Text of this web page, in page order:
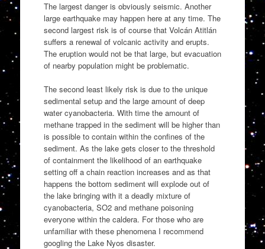
The largest danger is obviously seismic. Another
large earthquake may happen here at any time. The
second largest risk is of course that Volcán Atitlán
suffers a renewal of volcanic activity and erupts.
The eruption would not be that large, but evacuation
of nearby population might be problematic.
The second least likely risk is due to the unique
sedimental setup and the large amount of deep
water cyanobacteria. With time the amount of
methane trapped in the sediment will be higher than
is possible to contain within the confines of the
sediment. As the lake gets closer to the threshold
of containment the likelihood of an earthquake
setting off a chain reaction increases and as that
happens the bottom sediment will explode out of
the lake bringing with it a deadly mixture of
cyanobacteria, SO2 and methane poisoning
everyone within the caldera. For those who are
unfamiliar with these phenomena I recommend
googling the Lake Nyos disaster.